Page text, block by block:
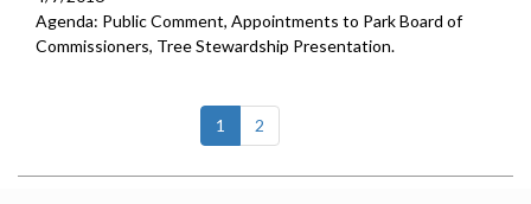
Agenda: Public Comment, Appointments to Park Board of
Commissioners, Tree Stewardship Presentation.
1 (current)
2